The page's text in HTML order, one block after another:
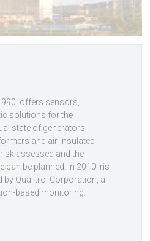
offers sensors,
solutions for the
state of generators,
and air-insulated
assessed and the
can be planned. In 2010 Iris
by Qualitrol Corporation, a
based monitoring.